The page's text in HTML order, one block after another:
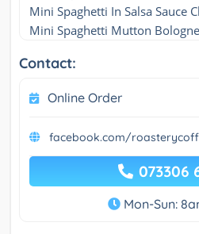
Mini Spaghetti In Salsa Sauce
Mini Spaghetti Mutton
Contact:
Online Order
facebook.com/
073306
Mon-Sun: